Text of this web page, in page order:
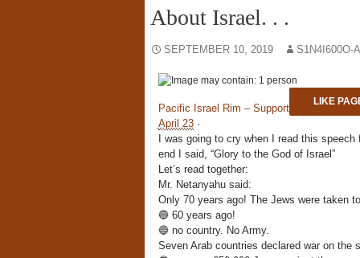
About Israel. . .
SEPTEMBER 10, 2019 S1N4I600O-
Pacific Israel Rim – Support
LIKE
April 23·
I was going to cry when I read this
end I said, “Glory to the God of Israel”
Let’s read together:
Mr. Netanyahu said:
Only 70 years ago! The Jews were taken
🔵60 years ago!
🔵no country. No Army.
Seven Arab countries declared war on